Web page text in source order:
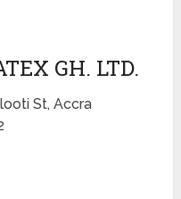
GH. LTD.
St, Accra